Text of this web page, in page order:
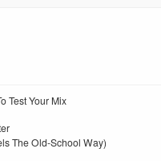
Test Your Mix
The Old-School Way)